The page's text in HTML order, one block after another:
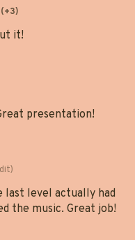
(+3)
it!
presentation!
last level actually had
the music. Great job!